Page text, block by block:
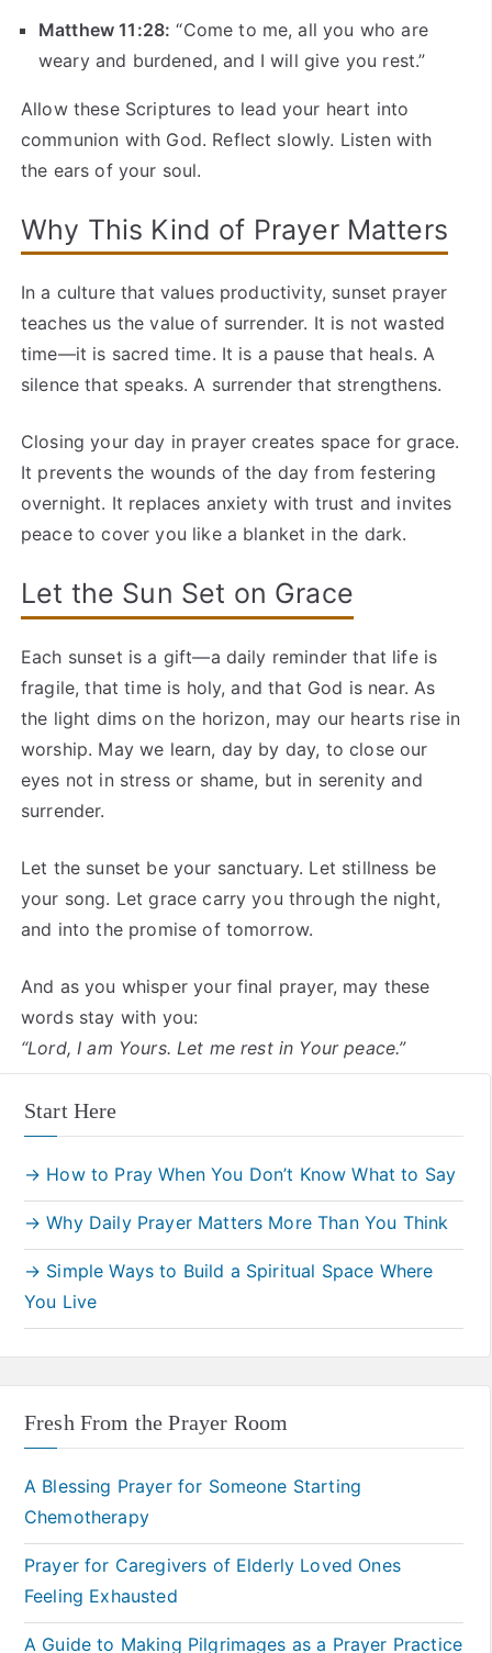
Matthew 11:28: “Come to me, all you who are
weary and burdened, and I will give you rest.”
Allow these Scriptures to lead your heart into
communion with God. Reflect slowly. Listen with
the ears of your soul.
Why This Kind of Prayer Matters
In a culture that values productivity, sunset prayer
teaches us the value of surrender. It is not wasted
time—it is sacred time. It is a pause that heals. A
silence that speaks. A surrender that strengthens.
Closing your day in prayer creates space for grace.
It prevents the wounds of the day from festering
overnight. It replaces anxiety with trust and invites
peace to cover you like a blanket in the dark.
Let the Sun Set on Grace
Each sunset is a gift—a daily reminder that life is
fragile, that time is holy, and that God is near. As
the light dims on the horizon, may our hearts rise in
worship. May we learn, day by day, to close our
eyes not in stress or shame, but in serenity and
surrender.
Let the sunset be your sanctuary. Let stillness be
your song. Let grace carry you through the night,
and into the promise of tomorrow.
And as you whisper your final prayer, may these
words stay with you:
“Lord, I am Yours. Let me rest in Your peace.”
Start Here
→ How to Pray When You Don’t Know What to Say
→ Why Daily Prayer Matters More Than You Think
→ Simple Ways to Build a Spiritual Space Where
You Live
Fresh From the Prayer Room
A Blessing Prayer for Someone Starting
Chemotherapy
Prayer for Caregivers of Elderly Loved Ones
Feeling Exhausted
A Guide to Making Pilgrimages as a Prayer Practice